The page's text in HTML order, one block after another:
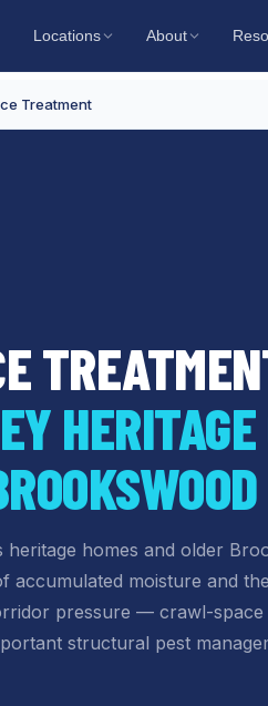
Locations About
Treatment
heritage homes and older
accumulated moisture and
pressure — crawl-space
structural pest